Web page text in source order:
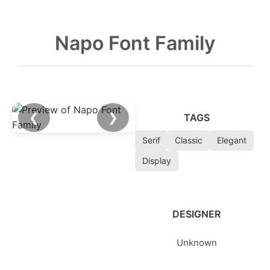
Napo Font Family
❮ ❯ TAGS
Serif Classic
Elegant
Display
DESIGNER
Unknown